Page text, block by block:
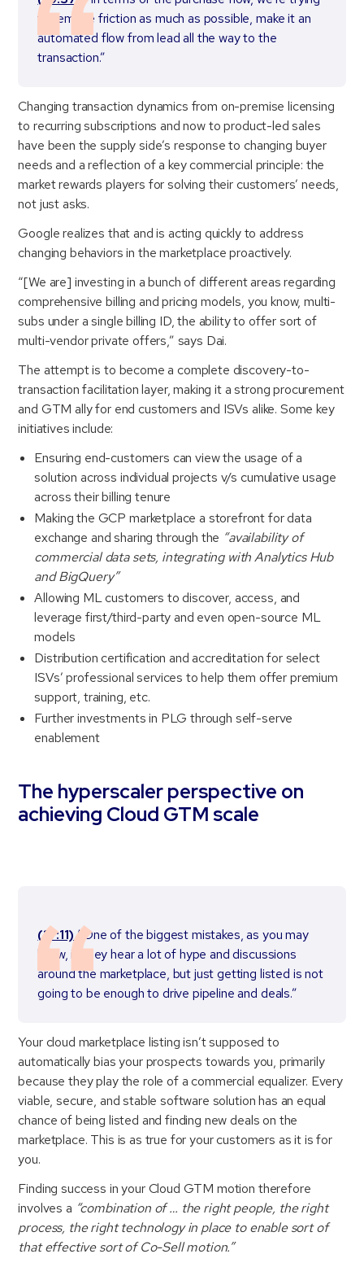
to remove friction as much as possible, make it an
automated flow from lead all the way to the
transaction.”
Changing transaction dynamics from on-premise licensing
to recurring subscriptions and now to product-led sales
have been the supply side’s response to changing buyer
needs and a reflection of a key commercial principle: the
market rewards players for solving their customers’ needs,
not just asks.
Google realizes that and is acting quickly to address
changing behaviors in the marketplace proactively.
“[We are] investing in a bunch of different areas regarding
comprehensive billing and pricing models, you know, multi-
subs under a single billing ID, the ability to offer sort of
multi-vendor private offers,” says Dai.
The attempt is to become a complete discovery-to-
transaction facilitation layer, making it a strong procurement
and GTM ally for end customers and ISVs alike. Some key
initiatives include:
Ensuring end-customers can view the usage of a
solution across individual projects v/s cumulative usage
across their billing tenure
Making the GCP marketplace a storefront for data
exchange and sharing through the “availability of
commercial data sets, integrating with Analytics Hub
and BigQuery”
Allowing ML customers to discover, access, and
leverage first/third-party and even open-source ML
models
Distribution certification and accreditation for select
ISVs’ professional services to help them offer premium
support, training, etc.
Further investments in PLG through self-serve
enablement
The hyperscaler perspective on
achieving Cloud GTM scale
(17:11)“One of the biggest mistakes, as you may
know, is they hear a lot of hype and discussions
around the marketplace, but just getting listed is not
going to be enough to drive pipeline and deals.”
Your cloud marketplace listing isn’t supposed to
automatically bias your prospects towards you, primarily
because they play the role of a commercial equalizer. Every
viable, secure, and stable software solution has an equal
chance of being listed and finding new deals on the
marketplace. This is as true for your customers as it is for
you.
Finding success in your Cloud GTM motion therefore
involves a “combination of … the right people, the right
process, the right technology in place to enable sort of
that effective sort of Co-Sell motion.”